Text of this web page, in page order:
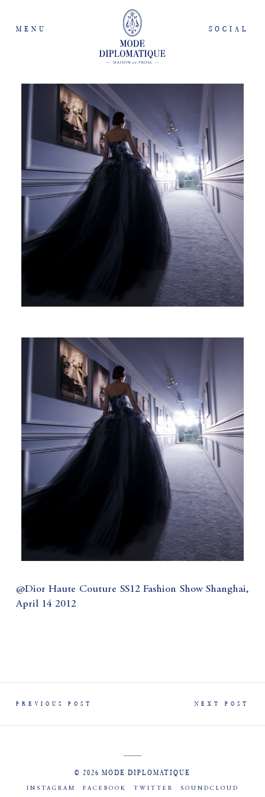
MENU SOCIAL
@Dior Haute Couture SS12 Fashion Show Shanghai,
April 14 2012
PREVIOUS POST NEXT POST
© 2026 MODE DIPLOMATIQUE
INSTAGRAM FACEBOOK TWITTER SOUNDCLOUD